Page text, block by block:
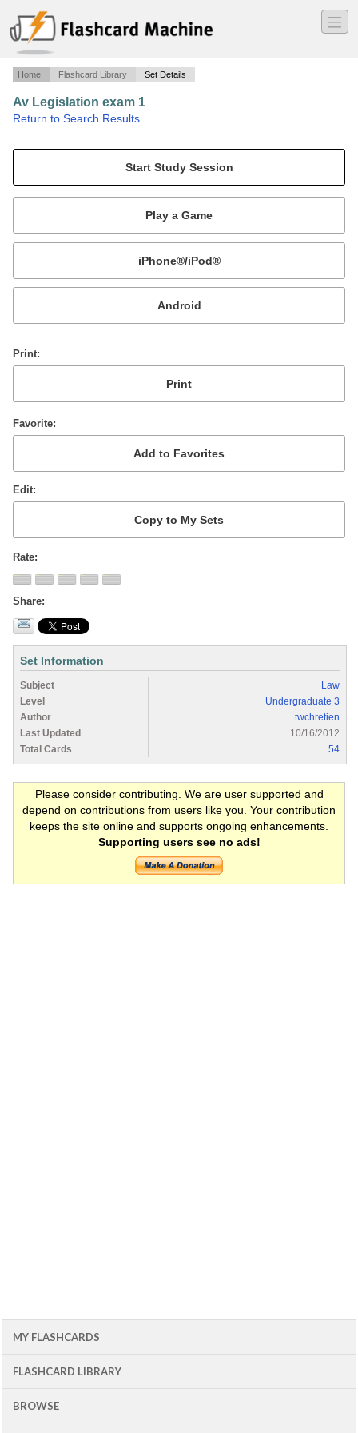
―
―
―
Home Flashcard Library Set Details
Av Legislation exam 1
Return to Search Results
Mobile:
or
Print
Favorite
Edit
Rate
Share
Set Information
Subject
Law
Level
Undergraduate 3
Author
twchretien
Last Updated
10/16/2012
Total Cards
54
Please consider contributing. We are user supported and
depend on contributions from users like you. Your contribution
keeps the site online and supports ongoing enhancements.
Supporting users see no ads!
MY FLASHCARDS
FLASHCARD LIBRARY
BROWSE